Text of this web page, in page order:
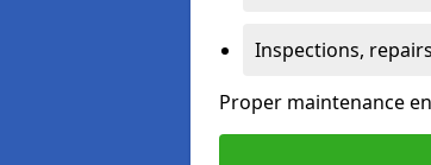
Inspections,
Proper maintenance